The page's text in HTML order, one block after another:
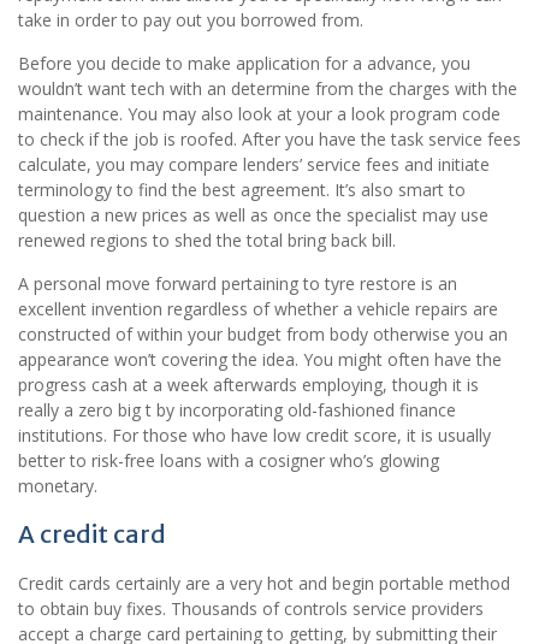
take in order to pay out you borrowed from.
Before you decide to make application for a advance, you
wouldn’t want tech with an determine from the charges with the
maintenance. You may also look at your a look program code
to check if the job is roofed. After you have the task service fees
calculate, you may compare lenders’ service fees and initiate
terminology to find the best agreement. It’s also smart to
question a new prices as well as once the specialist may use
renewed regions to shed the total bring back bill.
A personal move forward pertaining to tyre restore is an
excellent invention regardless of whether a vehicle repairs are
constructed of within your budget from body otherwise you an
appearance won’t covering the idea. You might often have the
progress cash at a week afterwards employing, though it is
really a zero big t by incorporating old-fashioned finance
institutions. For those who have low credit score, it is usually
better to risk-free loans with a cosigner who’s glowing
monetary.
A credit card
Credit cards certainly are a very hot and begin portable method
to obtain buy fixes. Thousands of controls service providers
accept a charge card pertaining to getting, by submitting their